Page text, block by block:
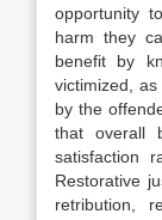
opportunity
harm they
benefit by
victimized,
by the
that overall
satisfaction
Restorative
retribution,